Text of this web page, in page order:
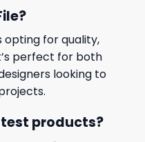
opting for quality,
perfect for both
looking to
products?